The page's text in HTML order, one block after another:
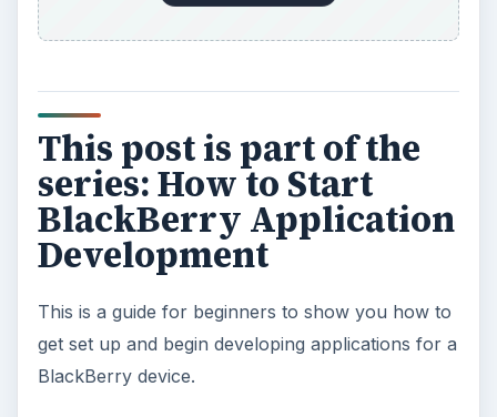
This post is part of the
series: How to Start
BlackBerry Application
Development
This is a guide for beginners to show you how to
get set up and begin developing applications for a
BlackBerry device.